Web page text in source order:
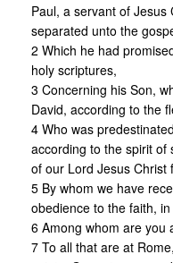
Paul, a servant of
separated unto the
2 Which he had
holy scriptures,
3 Concerning his Son,
David, according to the
4 Who was
according to the spirit of
of our Lord Jesus Christ
5 By whom we have
obedience to the faith,
6 Among whom are you
7 To all that are at